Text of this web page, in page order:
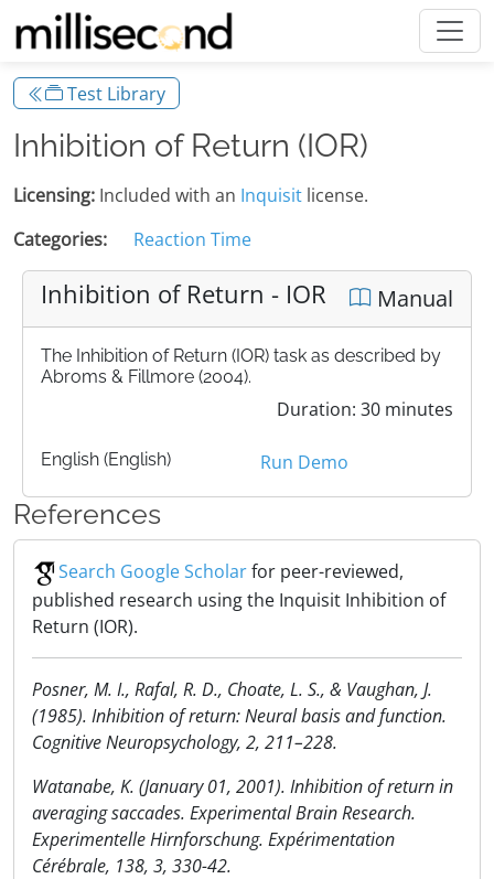
Test Library
Inhibition of Return (IOR)
Licensing: Included with an Inquisit license.
Categories:
Reaction Time
Inhibition of Return - IOR Manual
The Inhibition of Return (IOR) task as described by
Abroms & Fillmore (2004).
Duration: 30 minutes
English (English) Run Demo
References
Search Google Scholarfor peer-reviewed,
published research using the Inquisit Inhibition of
Return (IOR).
Posner, M. I., Rafal, R. D., Choate, L. S., & Vaughan, J.
(1985). Inhibition of return: Neural basis and function.
Cognitive Neuropsychology, 2, 211–228.
Watanabe, K. (January 01, 2001). Inhibition of return in
averaging saccades. Experimental Brain Research.
Experimentelle Hirnforschung. Expérimentation
Cérébrale, 138, 3, 330-42.